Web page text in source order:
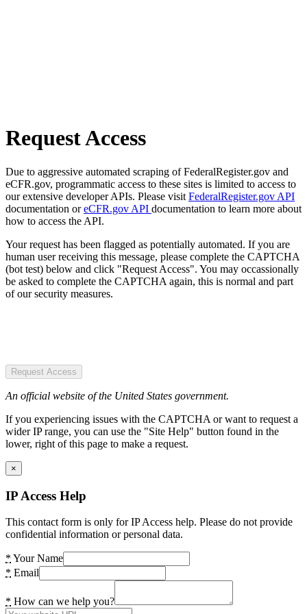
Request Access
Due to aggressive automated scraping of FederalRegister.gov and
eCFR.gov, programmatic access to these sites is limited to access to
our extensive developer APIs. Please visit FederalRegister.gov API
documentation oreCFR.gov API documentation to learn more about
how to access the API.
Your request has been flagged as potentially automated. If you are
human user receiving this message, please complete the CAPTCHA
(bot test) below and click "Request Access". You may occassionally
be asked to complete the CAPTCHA again, this is normal and part
of our security measures.
Request Access
An official website of the United States government.
If you experiencing issues with the CAPTCHA or want to request a
wider IP range, you can use the "Site Help" button found in the
lower, right of this page to make a request.
×
IP Access Help
This contact form is only for IP Access help. Please do not provide
confidential information or personal data.
* Your Name
* Email
* How can we help you?